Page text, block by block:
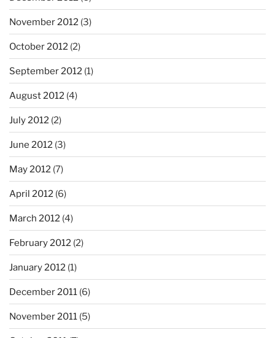
November 2012 (3)
October 2012 (2)
September 2012 (1)
August 2012 (4)
July 2012 (2)
June 2012 (3)
May 2012 (7)
April 2012 (6)
March 2012 (4)
February 2012 (2)
January 2012 (1)
December 2011 (6)
November 2011 (5)